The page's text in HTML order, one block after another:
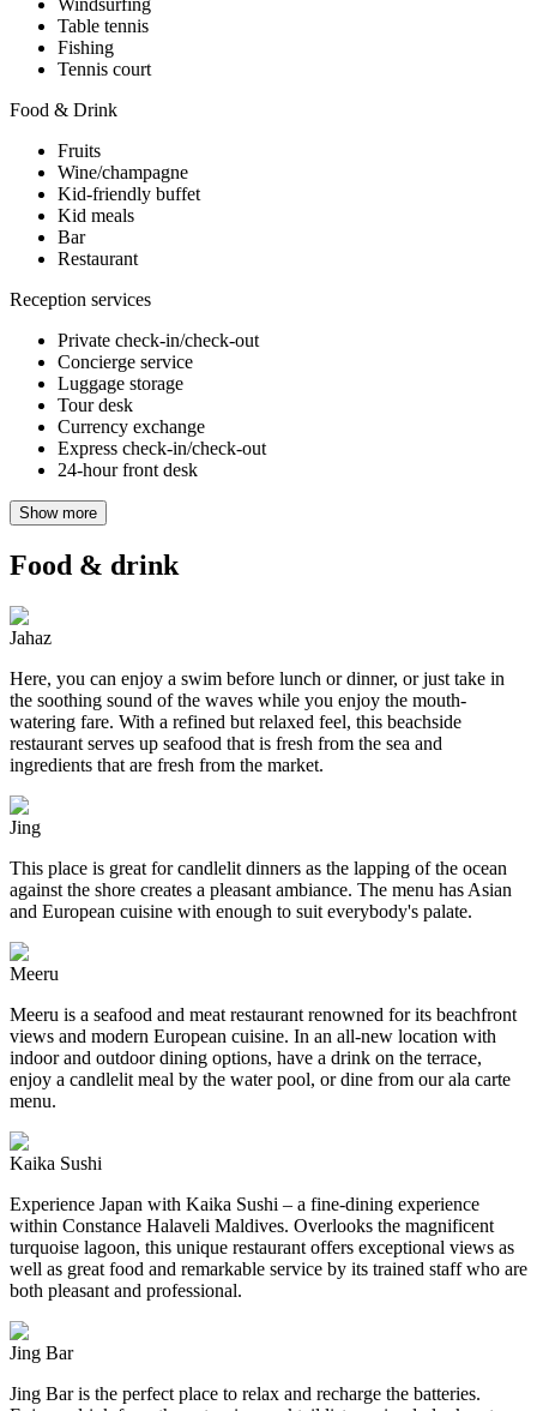
Table tennis
Fishing
Tennis court
Food & Drink
Fruits
Wine/champagne
Kid-friendly buffet
Kid meals
Bar
Restaurant
Reception services
Private check-in/check-out
Concierge service
Luggage storage
Tour desk
Currency exchange
Express check-in/check-out
24-hour front desk
Show more
Food & drink
Jahaz
Here, you can enjoy a swim before lunch or dinner, or just take in
the soothing sound of the waves while you enjoy the mouth-
watering fare. With a refined but relaxed feel, this beachside
restaurant serves up seafood that is fresh from the sea and
ingredients that are fresh from the market.
Jing
This place is great for candlelit dinners as the lapping of the ocean
against the shore creates a pleasant ambiance. The menu has Asian
and European cuisine with enough to suit everybody's palate.
Meeru
Meeru is a seafood and meat restaurant renowned for its beachfront
views and modern European cuisine. In an all-new location with
indoor and outdoor dining options, have a drink on the terrace,
enjoy a candlelit meal by the water pool, or dine from our ala carte
menu.
Kaika Sushi
Experience Japan with Kaika Sushi – a fine-dining experience
within Constance Halaveli Maldives. Overlooks the magnificent
turquoise lagoon, this unique restaurant offers exceptional views as
well as great food and remarkable service by its trained staff who are
both pleasant and professional.
Jing Bar
Jing Bar is the perfect place to relax and recharge the batteries.